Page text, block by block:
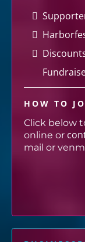
HOW TO
Click below
online or
mail or